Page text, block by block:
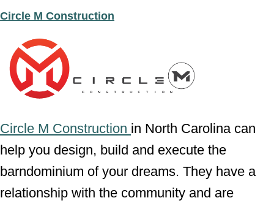
Circle M Construction
Circle M Construction in North Carolina can
help you design, build and execute the
barndominium of your dreams. They have a
relationship with the community and are